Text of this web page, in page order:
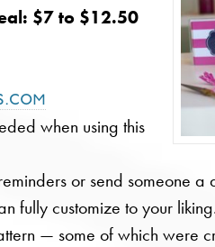
$7 to $12.50
when using this
or send someone a
fully customize to your
— some of which were